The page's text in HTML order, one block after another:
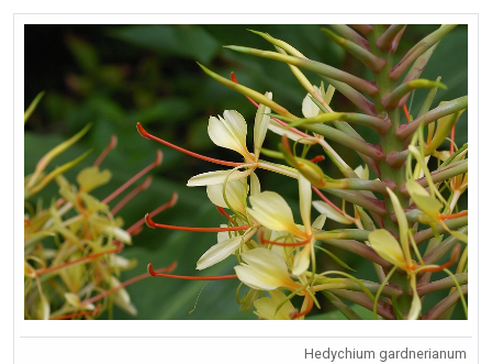
Hedychium gardnerianum